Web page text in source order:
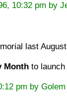
10:32 pm by
last
Month to
pm by